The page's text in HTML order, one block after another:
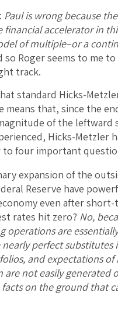
Paul is wrong because the
accelerator in
of multiple–or a
so Roger seems to me
track.
standard Hicks-
means that, since the
of the leftward
Hicks-Metzler
four important
expansion of the
Reserve have
even after short-
rates hit zero? No,
operations are
nearly perfect substitutes
and expectations of
not easily generated
on the ground that